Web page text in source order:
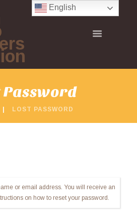
Password
LOST PASSWORD
or email address. You will receive an
on how to reset your password.
English